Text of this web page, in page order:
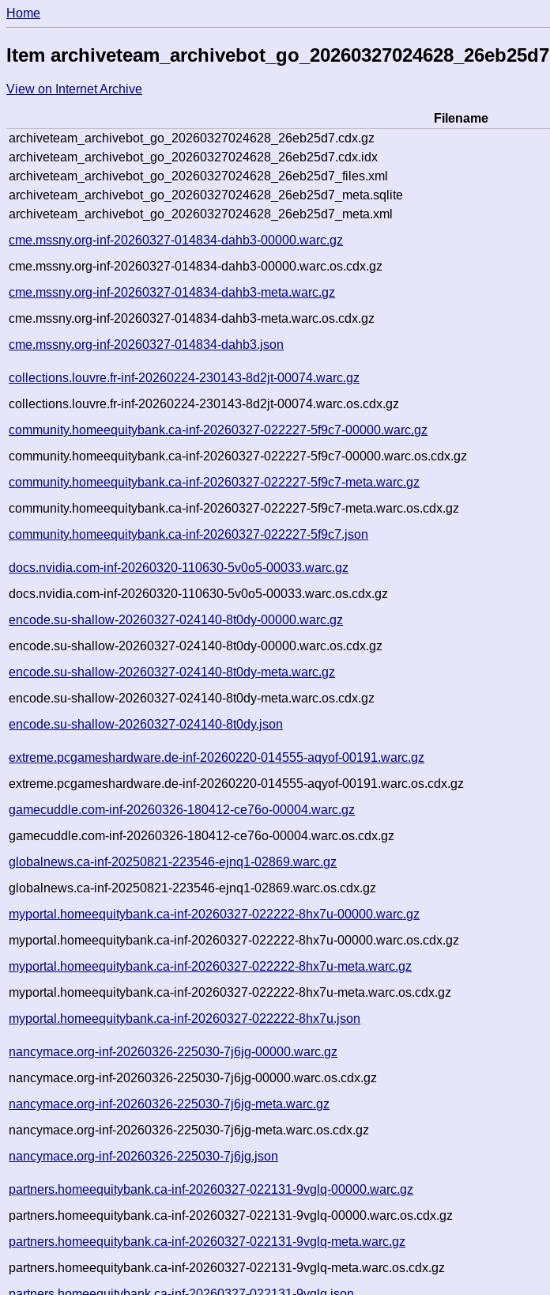
Home
Item archiveteam_archivebot_go_20260327024628_26eb25d7
View on Internet Archive
Filename
archiveteam_archivebot_go_20260327024628_26eb25d7.cdx.gz
archiveteam_archivebot_go_20260327024628_26eb25d7.cdx.idx
archiveteam_archivebot_go_20260327024628_26eb25d7_files.xml
archiveteam_archivebot_go_20260327024628_26eb25d7_meta.sqlite
archiveteam_archivebot_go_20260327024628_26eb25d7_meta.xml
cme.mssny.org-inf-20260327-014834-dahb3-00000.warc.gz
cme.mssny.org-inf-20260327-014834-dahb3-00000.warc.os.cdx.gz
cme.mssny.org-inf-20260327-014834-dahb3-meta.warc.gz
cme.mssny.org-inf-20260327-014834-dahb3-meta.warc.os.cdx.gz
cme.mssny.org-inf-20260327-014834-dahb3.json
collections.louvre.fr-inf-20260224-230143-8d2jt-00074.warc.gz
collections.louvre.fr-inf-20260224-230143-8d2jt-00074.warc.os.cdx.gz
community.homeequitybank.ca-inf-20260327-022227-5f9c7-00000.warc.gz
community.homeequitybank.ca-inf-20260327-022227-5f9c7-00000.warc.os.cdx.gz
community.homeequitybank.ca-inf-20260327-022227-5f9c7-meta.warc.gz
community.homeequitybank.ca-inf-20260327-022227-5f9c7-meta.warc.os.cdx.gz
community.homeequitybank.ca-inf-20260327-022227-5f9c7.json
docs.nvidia.com-inf-20260320-110630-5v0o5-00033.warc.gz
docs.nvidia.com-inf-20260320-110630-5v0o5-00033.warc.os.cdx.gz
encode.su-shallow-20260327-024140-8t0dy-00000.warc.gz
encode.su-shallow-20260327-024140-8t0dy-00000.warc.os.cdx.gz
encode.su-shallow-20260327-024140-8t0dy-meta.warc.gz
encode.su-shallow-20260327-024140-8t0dy-meta.warc.os.cdx.gz
encode.su-shallow-20260327-024140-8t0dy.json
extreme.pcgameshardware.de-inf-20260220-014555-aqyof-00191.warc.gz
extreme.pcgameshardware.de-inf-20260220-014555-aqyof-00191.warc.os.cdx.gz
gamecuddle.com-inf-20260326-180412-ce76o-00004.warc.gz
gamecuddle.com-inf-20260326-180412-ce76o-00004.warc.os.cdx.gz
globalnews.ca-inf-20250821-223546-ejnq1-02869.warc.gz
globalnews.ca-inf-20250821-223546-ejnq1-02869.warc.os.cdx.gz
myportal.homeequitybank.ca-inf-20260327-022222-8hx7u-00000.warc.gz
myportal.homeequitybank.ca-inf-20260327-022222-8hx7u-00000.warc.os.cdx.gz
myportal.homeequitybank.ca-inf-20260327-022222-8hx7u-meta.warc.gz
myportal.homeequitybank.ca-inf-20260327-022222-8hx7u-meta.warc.os.cdx.gz
myportal.homeequitybank.ca-inf-20260327-022222-8hx7u.json
nancymace.org-inf-20260326-225030-7j6jg-00000.warc.gz
nancymace.org-inf-20260326-225030-7j6jg-00000.warc.os.cdx.gz
nancymace.org-inf-20260326-225030-7j6jg-meta.warc.gz
nancymace.org-inf-20260326-225030-7j6jg-meta.warc.os.cdx.gz
nancymace.org-inf-20260326-225030-7j6jg.json
partners.homeequitybank.ca-inf-20260327-022131-9vglq-00000.warc.gz
partners.homeequitybank.ca-inf-20260327-022131-9vglq-00000.warc.os.cdx.gz
partners.homeequitybank.ca-inf-20260327-022131-9vglq-meta.warc.gz
partners.homeequitybank.ca-inf-20260327-022131-9vglq-meta.warc.os.cdx.gz